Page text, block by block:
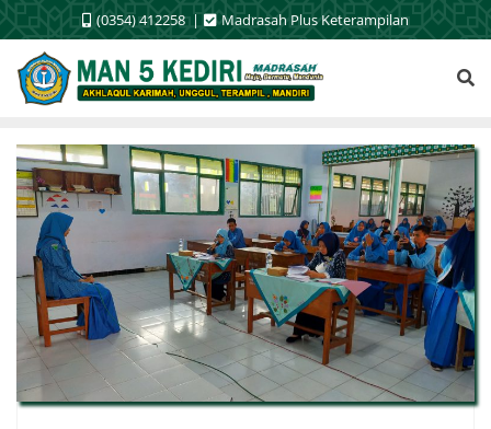
to
content
(0354) 412258 Madrasah Plus Keterampilan